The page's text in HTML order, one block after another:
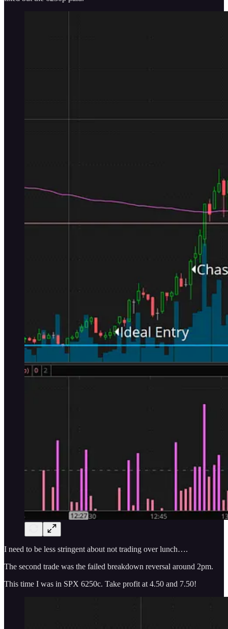
I need to be less stringent about not trading over lunch….
The second trade was the failed breakdown reversal around 2pm.
This time I was in SPX 6250c. Take profit at 4.50 and 7.50!